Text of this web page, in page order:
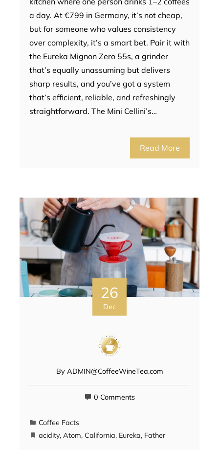
a day. At €799 in Germany, it’s not cheap,
but for someone who values consistency
over complexity, it’s a smart bet. Pair it with
the Eureka Mignon Zero 55s, a grinder
that’s equally unassuming but delivers
sharp results, and you’ve got a system
that’s efficient, reliable, and refreshingly
straightforward. The Mini Cellini’s…
Read More
26
Dec
By ADMIN@CoffeeWineTea.com
0 Comments
Coffee Facts
acidity, Atom, California, Eureka, Father